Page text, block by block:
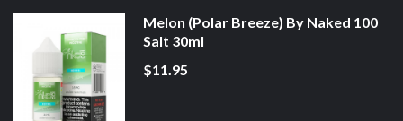
Melon (Polar Breeze) By Naked 100
Salt 30ml
$11.95